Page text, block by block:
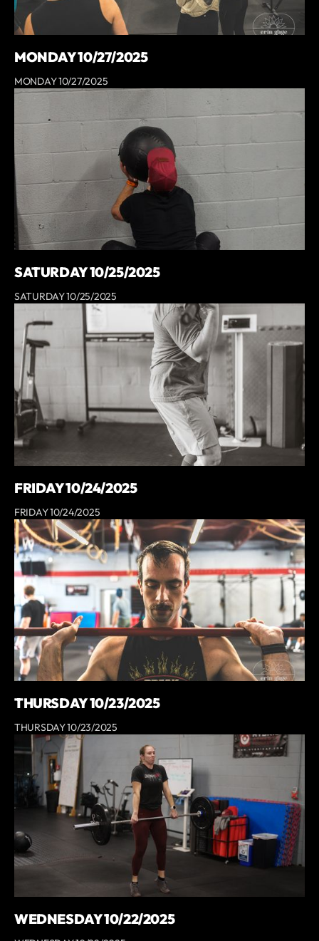
MONDAY 10/27/2025
MONDAY 10/27/2025
SATURDAY 10/25/2025
SATURDAY 10/25/2025
FRIDAY 10/24/2025
FRIDAY 10/24/2025
THURSDAY 10/23/2025
THURSDAY 10/23/2025
WEDNESDAY 10/22/2025